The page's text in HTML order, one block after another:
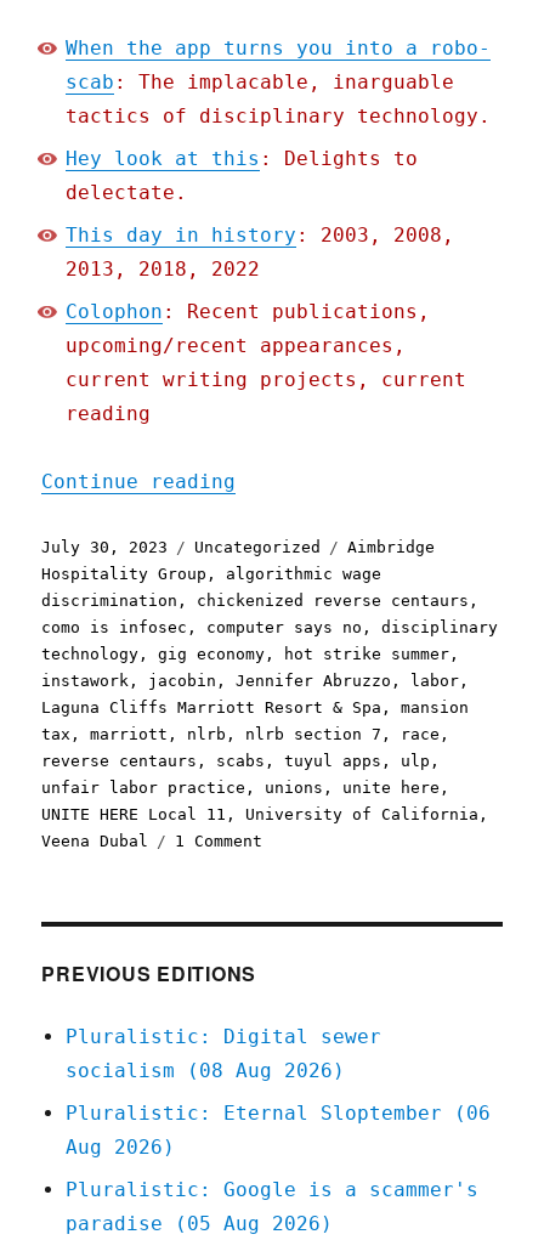
When the app turns you into a robo-
scab : The implacable, inarguable
tactics of disciplinary technology.
Hey look at this : Delights to
delectate.
This day in history : 2003, 2008,
2013, 2018, 2022
Colophon : Recent publications,
upcoming/recent appearances,
current writing projects, current
reading
Continue reading
Posted
on
July 30, 2023 Categories
Uncategorized Tags
Aimbridge
Hospitality Group , algorithmic wage
discrimination , chickenized reverse centaurs ,
como is infosec , computer says no ,disciplinary
technology ,gig economy , hot strike summer ,
instawork , jacobin ,Jennifer Abruzzo , labor ,
Laguna Cliffs Marriott Resort & Spa ,mansion
tax ,marriott , nlrb , nlrb section 7 , race ,
reverse centaurs , scabs ,tuyul apps , ulp ,
unfair labor practice , unions , unite here ,
UNITE HERE Local 11 , University of California ,
Veena Dubal
1 Comment
you
robo-
(30
PREVIOUS EDITIONS
Pluralistic: Digital sewer
socialism (08 Aug 2026)
Pluralistic: Eternal Sloptember (06
Aug 2026)
Pluralistic: Google is a scammer's
paradise (05 Aug 2026)